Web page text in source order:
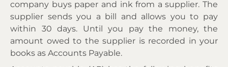
company buys paper and ink from a supplier. The
supplier sends you a bill and allows you to pay
within 30 days. Until you pay the money, the
amount owed to the supplier is recorded in your
books as Accounts Payable.